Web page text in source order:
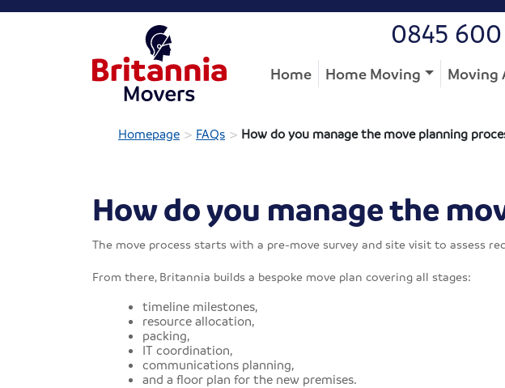
0845 600
Home Home Moving Moving
Homepage > FAQs > How do you manage the move planning
How do you manage the
The move process starts with a pre-move survey and site visit to assess
From there, Britannia builds a bespoke move plan covering all stages:
timeline milestones,
resource allocation,
packing,
IT coordination,
communications planning,
and a floor plan for the new premises.